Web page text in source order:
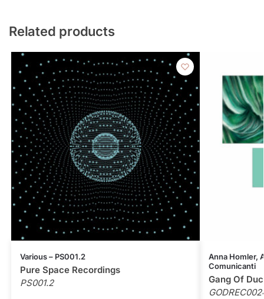
Related products
Various – PS001.2
Pure Space Recordings
PS001.2
Anna Homler,
Comunicanti
Gang Of